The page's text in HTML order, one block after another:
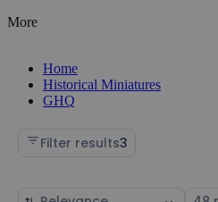
More
Home
Historical Miniatures
GHQ
Filter results3
Sort